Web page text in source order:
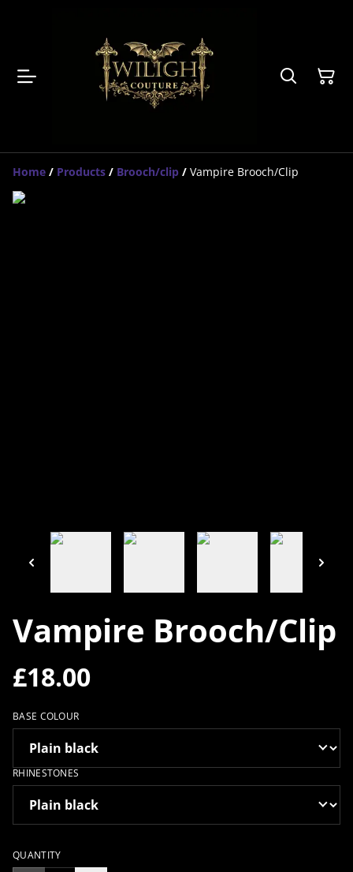
Home / Products / Brooch/clip / Vampire Brooch/Clip
Vampire Brooch/Clip
£18.00
BASE COLOUR
RHINESTONES
QUANTITY